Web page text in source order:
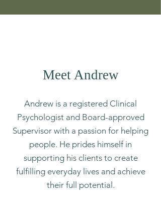
Meet Andrew
Andrew is a registered Clinical
Psychologist and Board-approved
Supervisor with a passion for helping
people. He prides himself in
supporting his clients to create
fulfilling everyday lives and achieve
their full potential.